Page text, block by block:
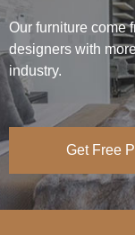
Our furniture come
designers with
industry.
Get Free